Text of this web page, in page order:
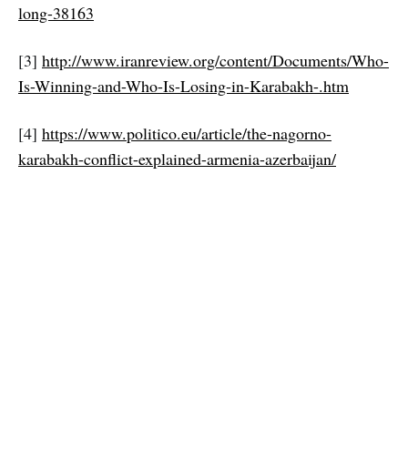
long-38163
[3] http://www.iranreview.org/content/Documents/Who-
Is-Winning-and-Who-Is-Losing-in-Karabakh-.htm
[4] https://www.politico.eu/article/the-nagorno-
karabakh-conflict-explained-armenia-azerbaijan/